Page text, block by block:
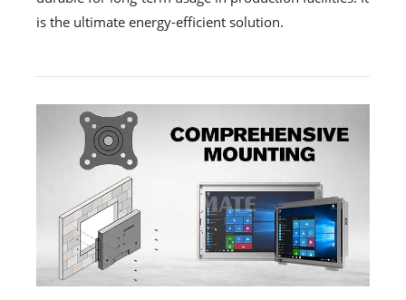
is the ultimate energy-efficient solution.